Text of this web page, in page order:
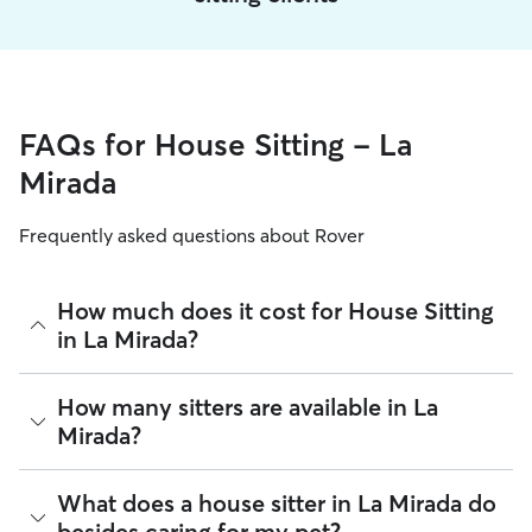
FAQs for House Sitting - La
Mirada
Frequently asked questions about Rover
How much does it cost for House Sitting
in La Mirada?
The average cost for House Sitting in La Mirada on Rover is
$66.6 per night (as of August 2026). However, allsitters set
their own rates
availability.
Rover makes budgeting the cost of House Sitting easy. As
long as your dates and pet profiles are correct, the price you
How many sitters are available in La
Mirada?
As of August 2026, there are 15,242 sitters on Rover
offering House Sitting across La Mirada. Enter your ZIP code
What does a house sitter in La Mirada do